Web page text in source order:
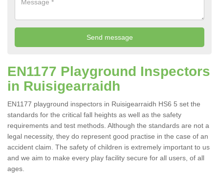
EN1177 Playground Inspectors
in Ruisigearraidh
EN1177 playground inspectors in Ruisigearraidh HS6 5 set the
standards for the critical fall heights as well as the safety
requirements and test methods. Although the standards are not a
legal necessity, they do represent good practise in the case of an
accident claim. The safety of children is extremely important to us
and we aim to make every play facility secure for all users, of all
ages.